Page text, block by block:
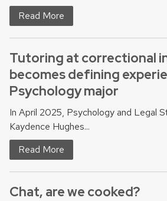
Read More
Tutoring at correctional
becomes defining
Psychology major
In April 2025, Psychology and Legal
Kaydence Hughes...
Read More
Chat, are we cooked?